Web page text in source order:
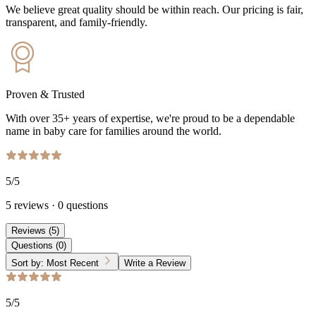
We believe great quality should be within reach. Our pricing is fair,
transparent, and family-friendly.
Proven & Trusted
With over 35+ years of expertise, we're proud to be a dependable
name in baby care for families around the world.
5/5
5 reviews · 0 questions
Reviews (5)
Questions (0)
Sort by: Most Recent Write a Review
5/5